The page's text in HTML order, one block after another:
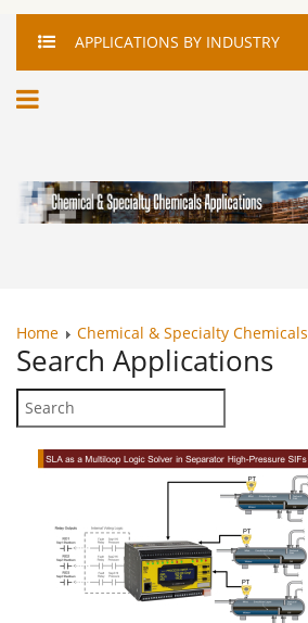
APPLICATIONS BY INDUSTRY
Home Chemical & Specialty Chemicals
Search Applications